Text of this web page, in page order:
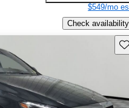
$549/mo
Check availability